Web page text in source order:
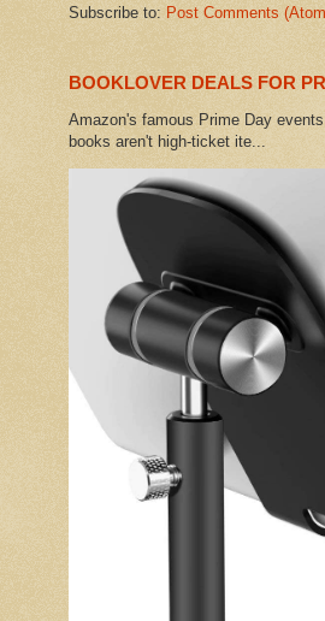
Subscribe to: Post Comments
BOOKLOVER DEALS FOR
Amazon's famous Prime Day
books aren't high-ticket ite...